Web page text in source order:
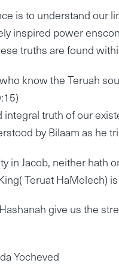
is to understand our
inspired power
truths are found
know the Teruah
truth of our
by Bilaam as he
in Jacob, neither hath
Teruat HaMelech)
give us the
Yocheved